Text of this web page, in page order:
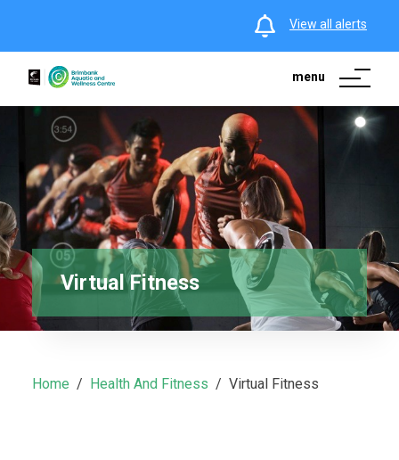
View all alerts
menu
Virtual Fitness
Home Health And Fitness Virtual Fitness